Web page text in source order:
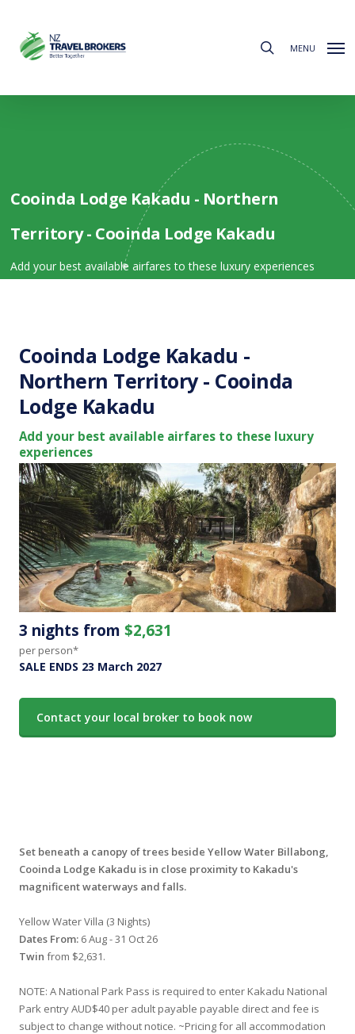
main
content
MENU
Cooinda Lodge Kakadu - Northern
Territory - Cooinda Lodge Kakadu
Add your best available airfares to these luxury experiences
Cooinda Lodge Kakadu -
Northern Territory - Cooinda
Lodge Kakadu
Add your best available airfares to these luxury
experiences
3 nights from $2,631
per person*
SALE ENDS 23 March 2027
Contact your local broker to book now
Set beneath a canopy of trees beside Yellow Water Billabong,
Cooinda Lodge Kakadu is in close proximity to Kakadu's
magnificent waterways and falls.
Yellow Water Villa (3 Nights)
Dates From: 6 Aug - 31 Oct 26
Twin from $2,631.
NOTE: A National Park Pass is required to enter Kakadu National
Park entry AUD$40 per adult payable payable direct and fee is
subject to change without notice. ~Pricing for all accommodation